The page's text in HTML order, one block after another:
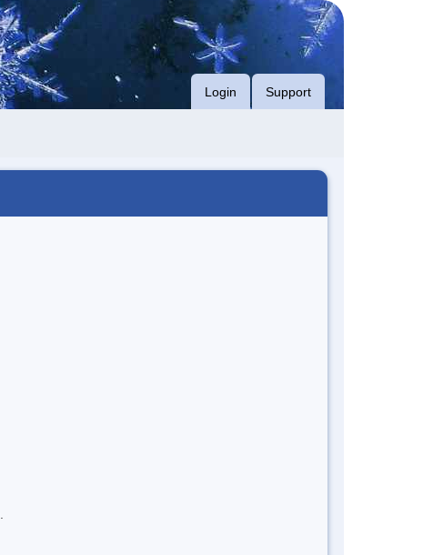
Login Support